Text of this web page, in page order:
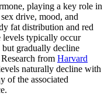
playing a key role in
drive, mood, and
fat distribution and red
levels typically occur
but gradually decline
from Harvard
naturally decline with
of the associated